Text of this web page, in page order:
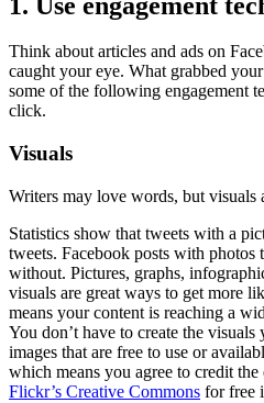
Think about articles and ads on
caught your eye. What grabbed
some of the following engagement
click.
Visuals
Writers may love words, but visuals
Statistics show that tweets with a
tweets. Facebook posts with photos
without. Pictures, graphs,
visuals are great ways to get more
means your content is reaching a
You don’t have to create the
images that are free to use or
which means you agree to credit
Flickr’s Creative Commons for free